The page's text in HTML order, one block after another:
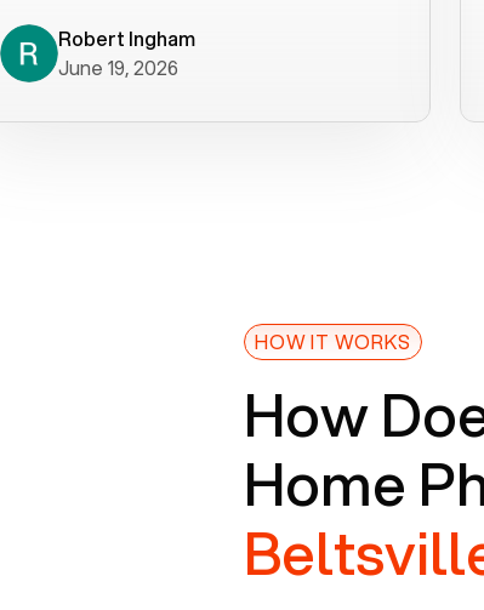
helped immediately with porting
issues then fixed the mobile app so
Voiply price is also more reasonable
so that was very helpful. And both the
web interface and mobile app were
well written (I'm a software
picture of the Grandstream device
that Voiply supplies for free. Besides
power, it has inputs for a phone (RJ11)
Robert Ingham
June 19, 2026
HOW IT WORKS
How
Home